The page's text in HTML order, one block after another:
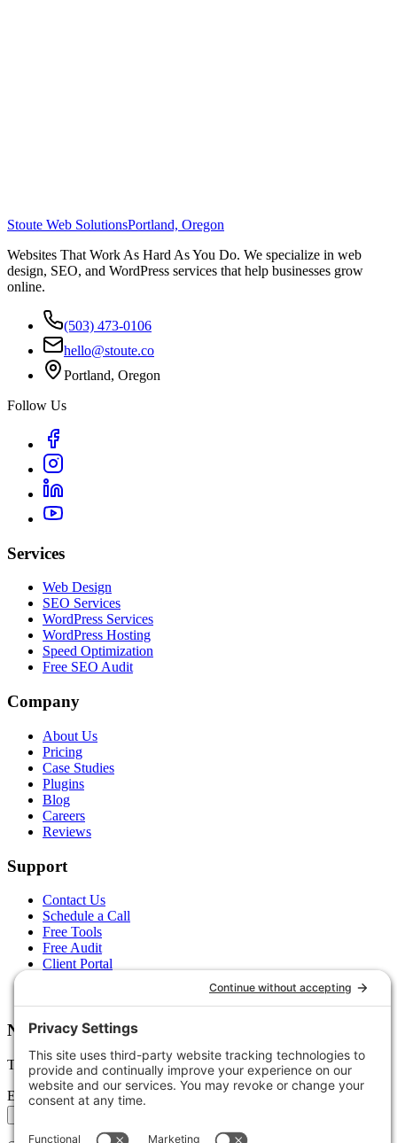
Stoute Web SolutionsPortland, Oregon
Websites That Work As Hard As You Do. We specialize in web
design, SEO, and WordPress services that help businesses grow
online.
(503) 473-0106
hello@stoute.co
Portland, Oregon
Follow Us
Services
Web Design
SEO Services
WordPress Services
WordPress Hosting
Speed Optimization
Free SEO Audit
Company
About Us
Pricing
Case Studies
Plugins
Blog
Careers
Reviews
Support
Contact Us
Schedule a Call
Free Tools
Free Audit
Client Portal
Newsletter
Tips, trends, and wins — delivered monthly.
Email address